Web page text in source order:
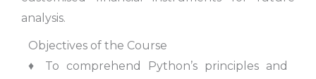
analysis.
Objectives of the Course
♦ To comprehend Python’s principles and